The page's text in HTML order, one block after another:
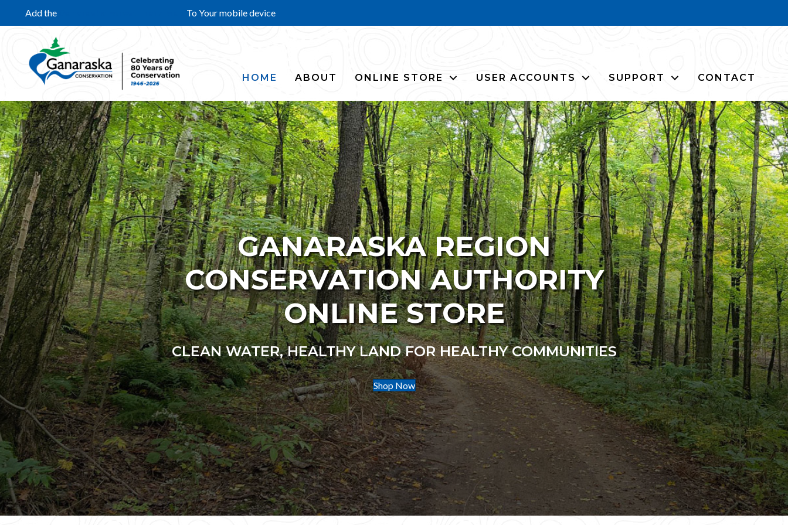
Add the To Your mobile device
HOME ABOUT ONLINE STORE USER ACCOUNTS SUPPORT CONTACT
GANARASKA REGION
CONSERVATION AUTHORITY
ONLINE STORE
CLEAN WATER, HEALTHY LAND FOR HEALTHY COMMUNITIES
Shop Now